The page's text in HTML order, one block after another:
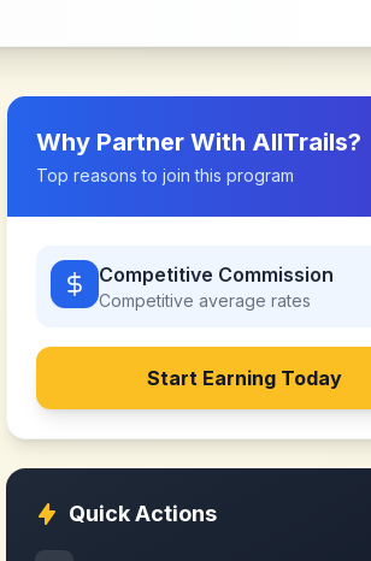
Why Partner With AllTrails?
Top reasons to join this program
Competitive Commission
Competitive average rates
Start Earning Today
Quick Actions